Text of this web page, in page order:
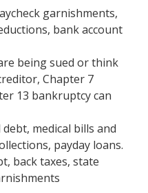
garnishments,
bank account
being sued or think
Chapter 7
13 bankruptcy can
medical bills and
payday loans.
back taxes, state